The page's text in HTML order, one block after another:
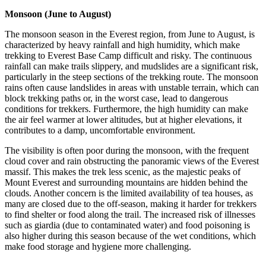
Monsoon (June to August)
The monsoon season in the Everest region, from June to August, is
characterized by heavy rainfall and high humidity, which make
trekking to Everest Base Camp difficult and risky. The continuous
rainfall can make trails slippery, and mudslides are a significant risk,
particularly in the steep sections of the trekking route. The monsoon
rains often cause landslides in areas with unstable terrain, which can
block trekking paths or, in the worst case, lead to dangerous
conditions for trekkers. Furthermore, the high humidity can make
the air feel warmer at lower altitudes, but at higher elevations, it
contributes to a damp, uncomfortable environment.
The visibility is often poor during the monsoon, with the frequent
cloud cover and rain obstructing the panoramic views of the Everest
massif. This makes the trek less scenic, as the majestic peaks of
Mount Everest and surrounding mountains are hidden behind the
clouds. Another concern is the limited availability of tea houses, as
many are closed due to the off-season, making it harder for trekkers
to find shelter or food along the trail. The increased risk of illnesses
such as giardia (due to contaminated water) and food poisoning is
also higher during this season because of the wet conditions, which
make food storage and hygiene more challenging.